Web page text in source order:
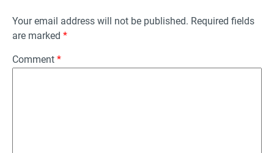
Your email address will not be published. Required fields
are marked *
Comment *